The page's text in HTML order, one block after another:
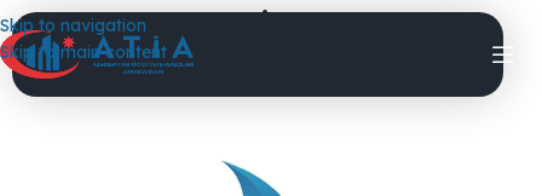
Skip to navigation
Skip to main content
TemizQaz
DigitalPhoenix